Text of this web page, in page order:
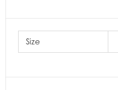
Size